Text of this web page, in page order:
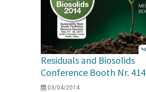
Residuals and Biosolids
Conference Booth Nr. 414
03/04/2014